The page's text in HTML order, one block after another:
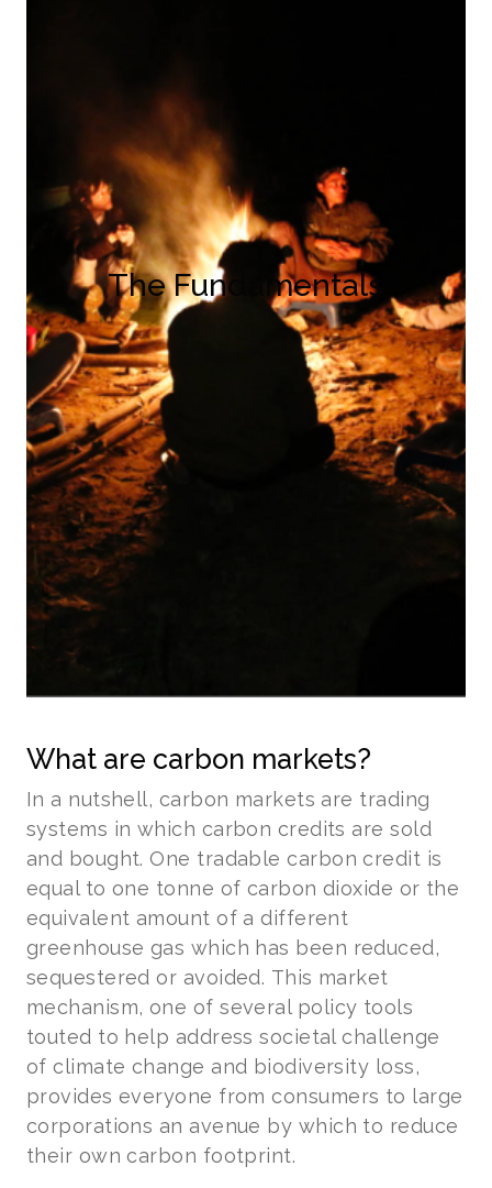
The Fundamentals
What are carbon markets?
In a nutshell, carbon markets are trading
systems in which carbon credits are sold
and bought. One tradable carbon credit is
equal to one tonne of carbon dioxide or the
equivalent amount of a different
greenhouse gas which has been reduced,
sequestered or avoided. This market
mechanism, one of several policy tools
touted to help address societal challenge
of climate change and biodiversity loss,
provides everyone from consumers to large
corporations an avenue by which to reduce
their own carbon footprint.